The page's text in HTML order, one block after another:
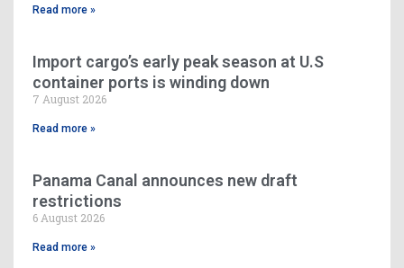
Read more »
Import cargo’s early peak season at U.S
container ports is winding down
7 August 2026
Read more »
Panama Canal announces new draft
restrictions
6 August 2026
Read more »